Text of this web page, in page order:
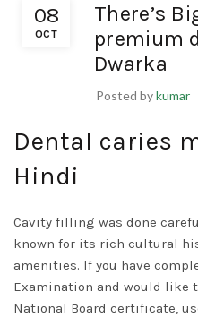
08
OCT
There’s
premium
Dwarka
Posted bykumar
Dental caries
Hindi
Cavity filling was done
known for its rich cultural
amenities. If you have
Examination and would like
National Board certificate,